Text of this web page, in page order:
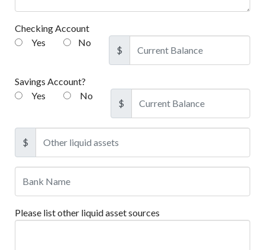
Checking Account
Yes
No
$
Savings Account?
Yes
No
$
$
Please list other liquid asset sources